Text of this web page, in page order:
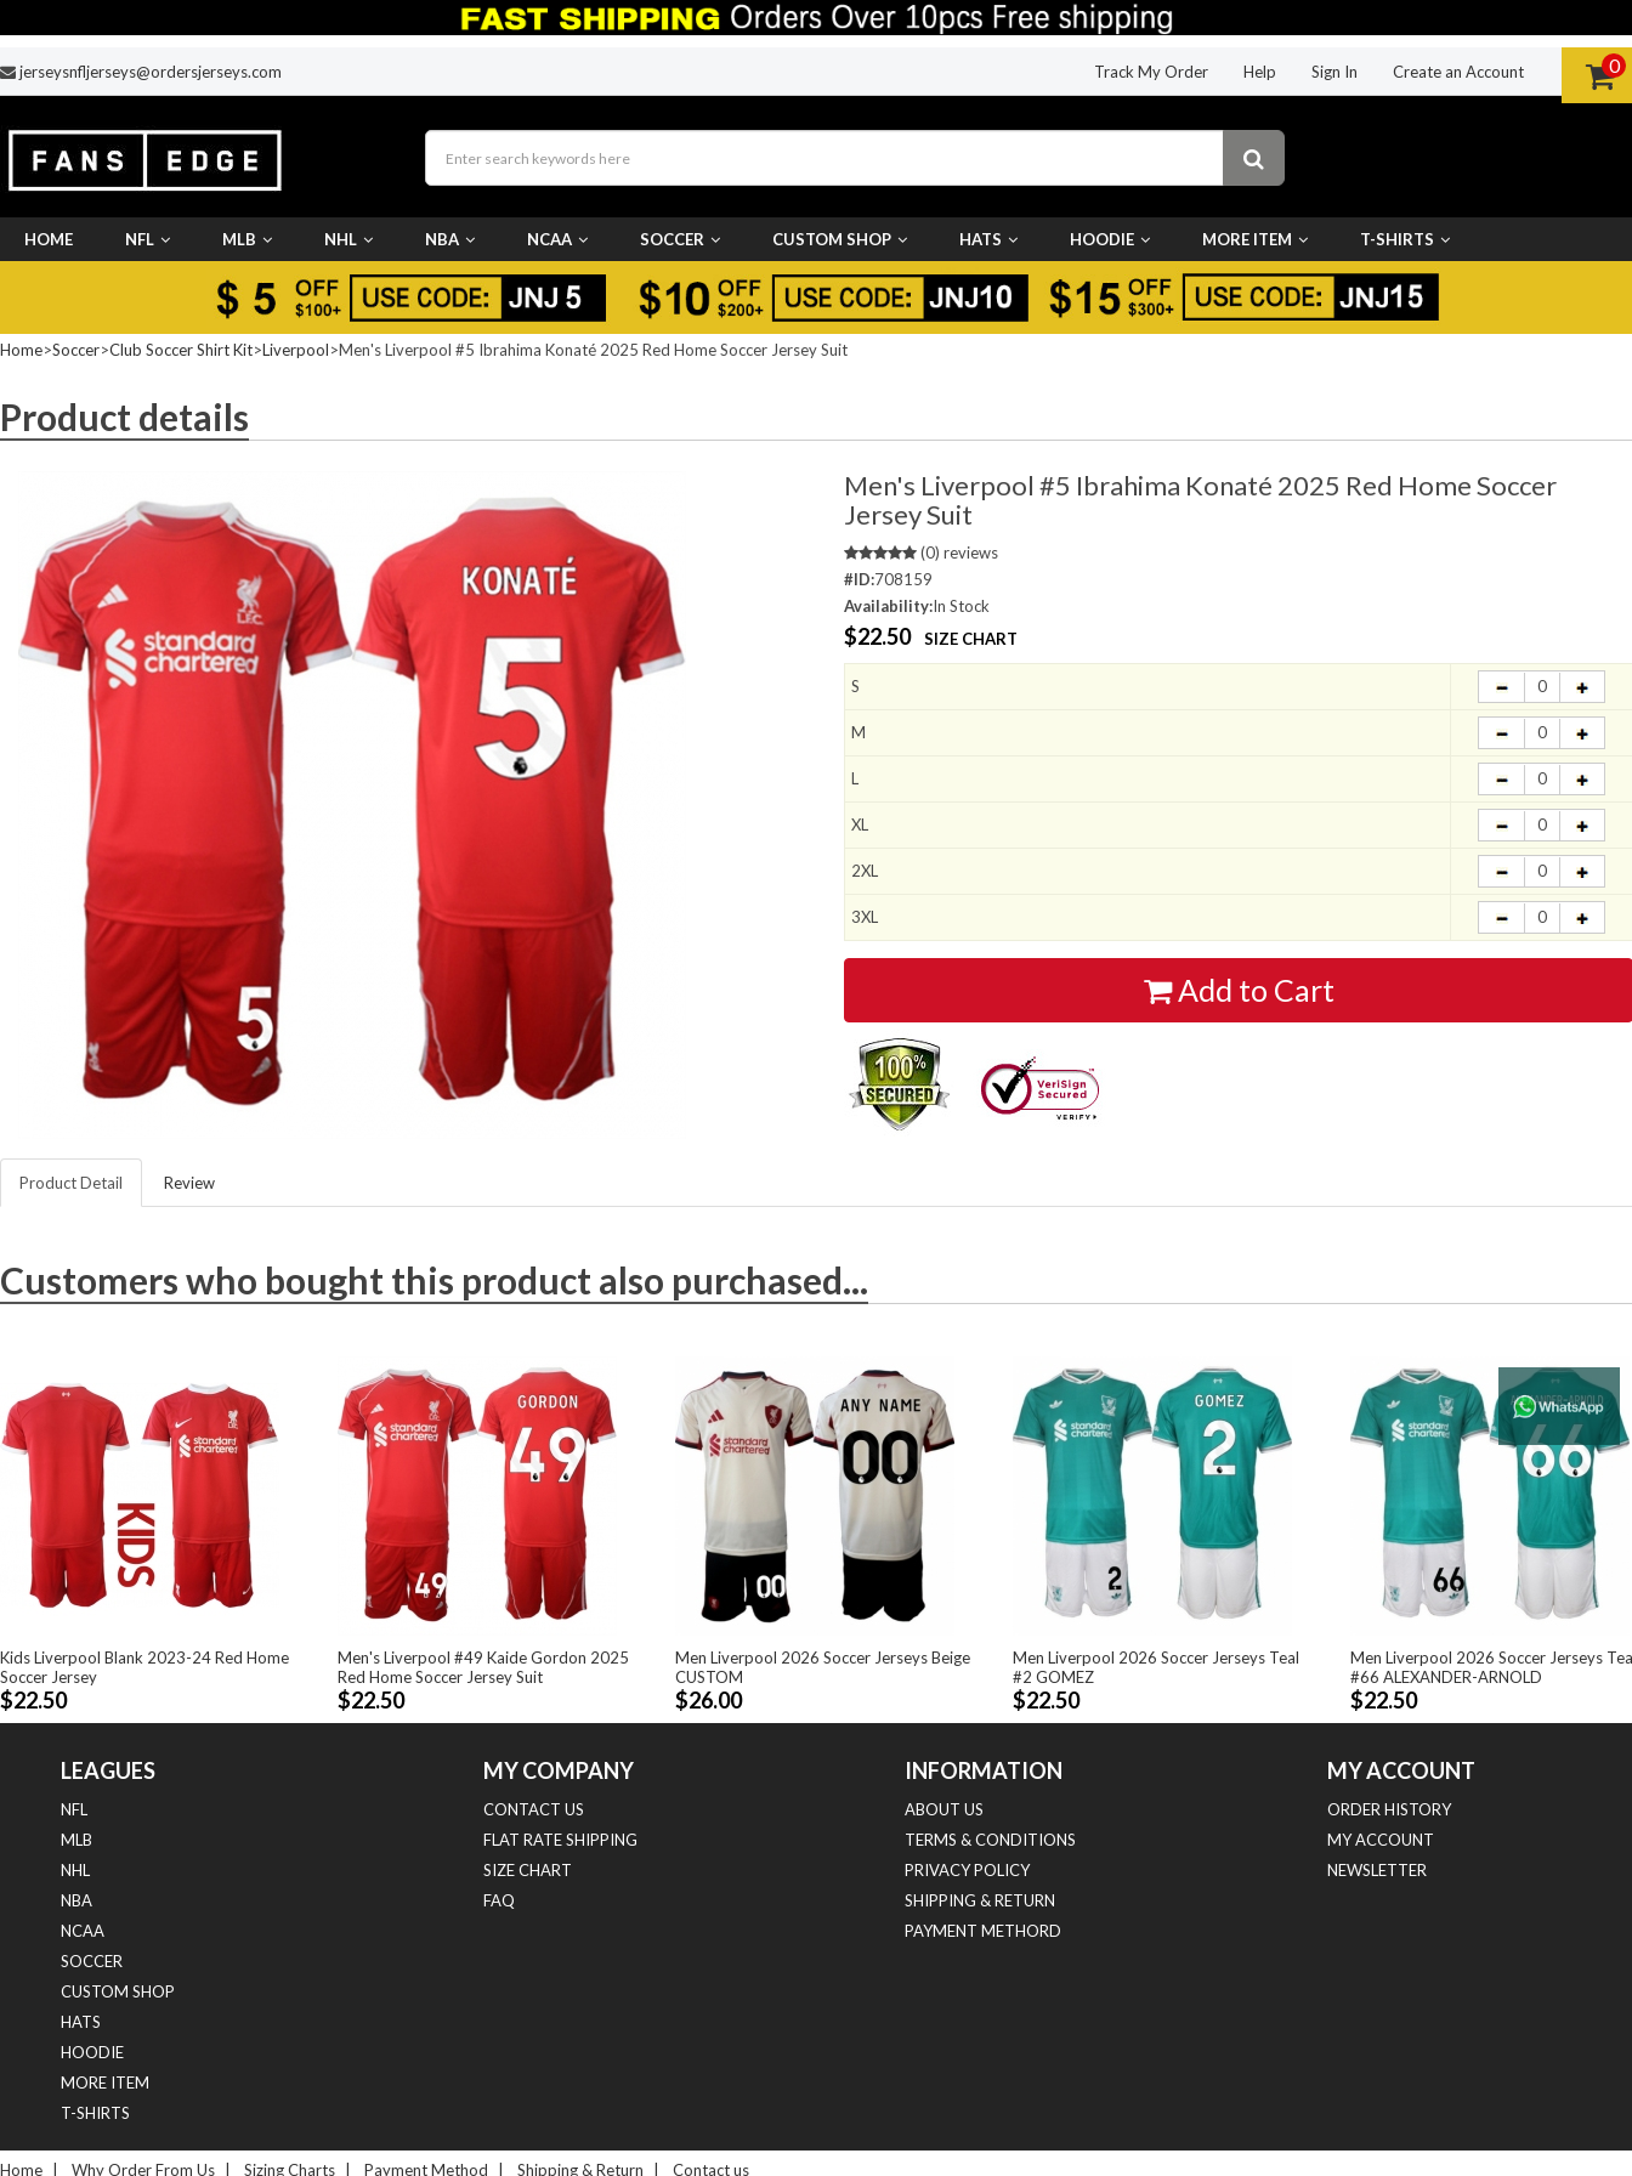
jerseysnfljerseys@ordersjerseys.com 0
Track My Order Help Sign In Create an Account
HOME NFL MLB NHL NBA NCAA SOCCER CUSTOM SHOP HATS HOODIE MORE ITEM T-SHIRTS
Home>Soccer>Club Soccer Shirt Kit>Liverpool>Men's Liverpool #5 Ibrahima Konaté 2025 Red Home Soccer Jersey Suit
Product details
Men's Liverpool #5 Ibrahima Konaté 2025 Red Home Soccer
Jersey Suit
(0) reviews
#ID:708159
Availability:In Stock
$22.50 SIZE CHART
S
M
L
XL
2XL
3XL
Add to Cart
Product Detail Review
Customers who bought this product also purchased...
Kids Liverpool Blank 2023-24 Red Home
Soccer Jersey
$22.50
Men's Liverpool #49 Kaide Gordon 2025
Red Home Soccer Jersey Suit
$22.50
Men Liverpool 2026 Soccer Jerseys Beige
CUSTOM
$26.00
Men Liverpool 2026 Soccer Jerseys Teal
#2 GOMEZ
$22.50
Men Liverpool 2026 Soccer Jerseys
#66 ALEXANDER-ARNOLD
$22.50
LEAGUES
NFL
MLB
NHL
NBA
NCAA
SOCCER
CUSTOM SHOP
HATS
HOODIE
MORE ITEM
T-SHIRTS
MY COMPANY
CONTACT US
FLAT RATE SHIPPING
SIZE CHART
FAQ
INFORMATION
ABOUT US
TERMS & CONDITIONS
PRIVACY POLICY
SHIPPING & RETURN
PAYMENT METHORD
MY ACCOUNT
ORDER HISTORY
MY ACCOUNT
NEWSLETTER
Home Why Order From Us Sizing Charts Payment Method Shipping & Return Contact us